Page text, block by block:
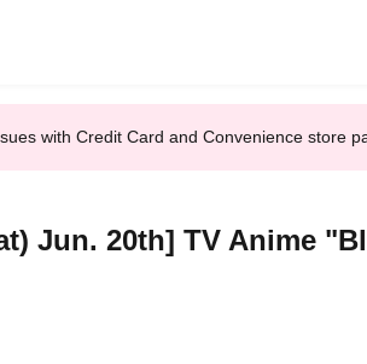
with Credit Card and Convenience store
Jun. 20th] TV Anime